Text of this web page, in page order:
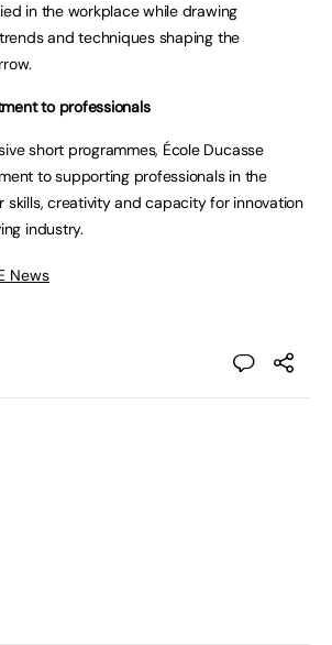
in the workplace while drawing
and techniques shaping the
to professionals
short programmes, École Ducasse
to supporting professionals in the
skills, creativity and capacity for innovation
industry.
News